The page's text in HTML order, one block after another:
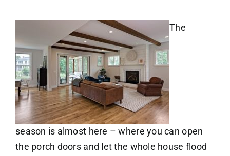
The
season is almost here – where you can open
the porch doors and let the whole house flood